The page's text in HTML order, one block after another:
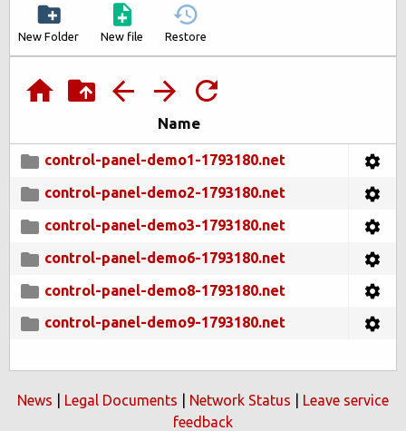
New Folder New file Restore
Name
control-panel-demo1-1793180.net
control-panel-demo2-1793180.net
control-panel-demo3-1793180.net
control-panel-demo6-1793180.net
control-panel-demo8-1793180.net
control-panel-demo9-1793180.net
News Legal Documents Network Status
Leave service
feedback